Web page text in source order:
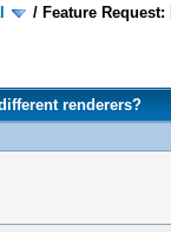
/ Feature
renderers?